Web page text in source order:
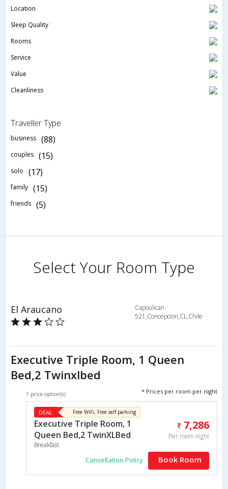
Location
Sleep Quality
Rooms
Service
Value
Cleanliness
Traveller Type
business (88)
couples (15)
solo (17)
family (15)
friends (5)
Select Your Room Type
El Araucano
Capoulican
521,Concepcion,CL,Chile
Executive Triple Room, 1 Queen
Bed,2 Twinxlbed
1 price option(s) * Prices per room per night
DEAL Free WiFi, Free self parking
Executive Triple Room, 1
Queen Bed,2 TwinXLBed
Breakfast
7,286
Per room night
Cancellation Policy Book Room